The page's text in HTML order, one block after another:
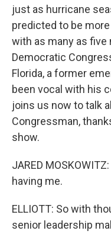
just as hurricane
predicted to be
with as many as five
Democratic
Florida, a former
been vocal with his
joins us now to talk
Congressman,
show.
JARED
having me.
ELLIOTT: So with
senior leadership